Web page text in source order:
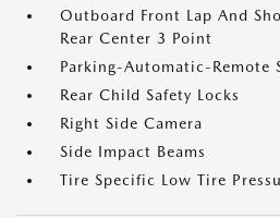
Outboard Front Lap And
Rear Center 3 Point
Parking-Automatic-Remote
Rear Child Safety Locks
Right Side Camera
Side Impact Beams
Tire Specific Low Tire